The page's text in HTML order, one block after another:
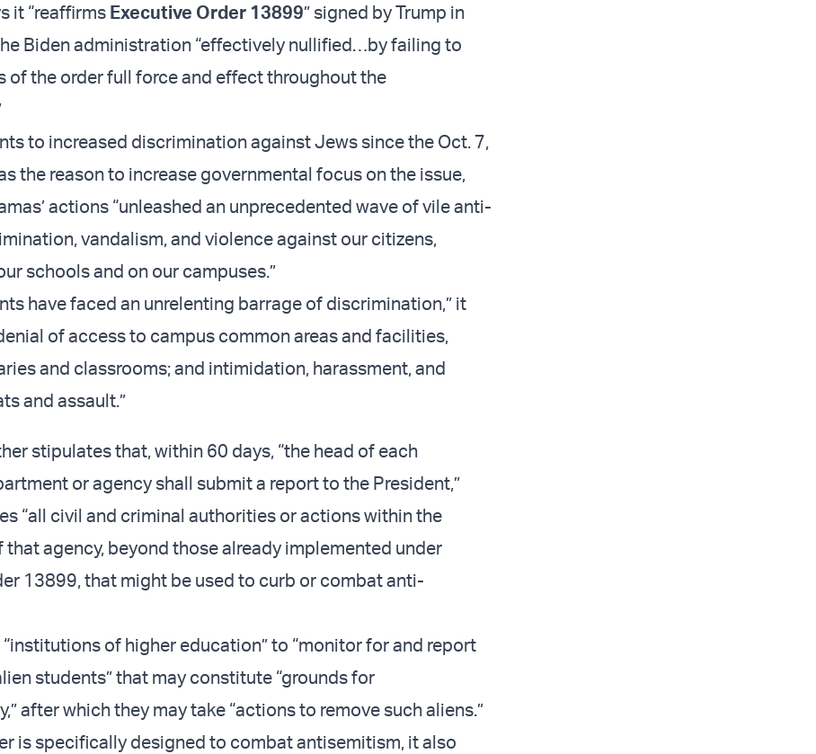
it “reaffirmsExecutive Order 13899” signed by Trump in
Biden administration “effectively nullified…by failing to
of the order full force and effect throughout the
to increased discrimination against Jews since the Oct. 7,
the reason to increase governmental focus on the issue,
actions “unleashed an unprecedented wave of vile anti-
vandalism, and violence against our citizens,
schools and on our campuses.”
have faced an unrelenting barrage of discrimination,” it
of access to campus common areas and facilities,
and classrooms; and intimidation, harassment, and
and assault.”
stipulates that, within 60 days, “the head of each
or agency shall submit a report to the President,”
“all civil and criminal authorities or actions within the
agency, beyond those already implemented under
13899, that might be used to curb or combat anti-
of higher education” to “monitor for and report
students” that may constitute “grounds for
after which they may take “actions to remove such aliens.”
is specifically designed to combat antisemitism, it also